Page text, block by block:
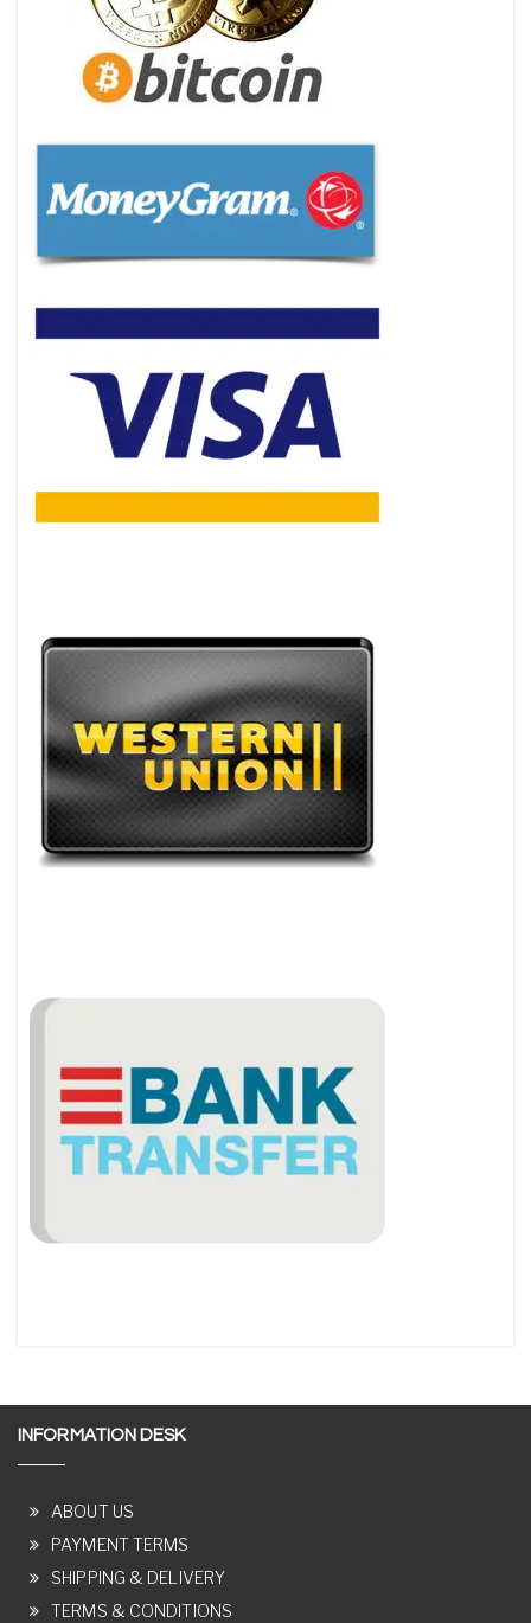
INFORMATION DESK
ABOUT US
PAYMENT TERMS
SHIPPING & DELIVERY
TERMS & CONDITIONS